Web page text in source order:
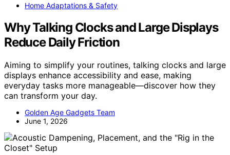
Home Adaptations & Safety
Why Talking Clocks and Large Displays
Reduce Daily Friction
Aiming to simplify your routines, talking clocks and large
displays enhance accessibility and ease, making
everyday tasks more manageable—discover how they
can transform your day.
Golden Age Gadgets Team
June 1, 2026